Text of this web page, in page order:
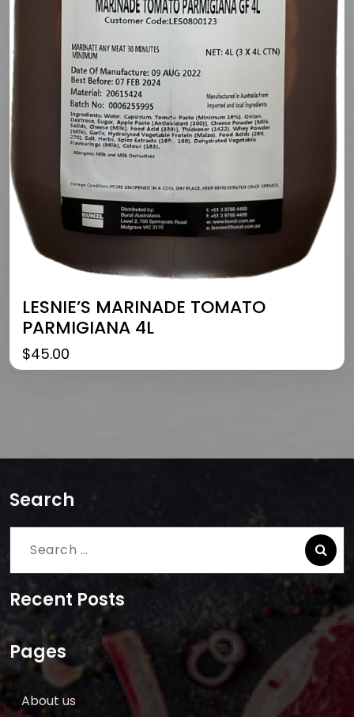
LESNIE’S MARINADE TOMATO
PARMIGIANA 4L
$45.00
Search
Search
Recent Posts
Pages
About us